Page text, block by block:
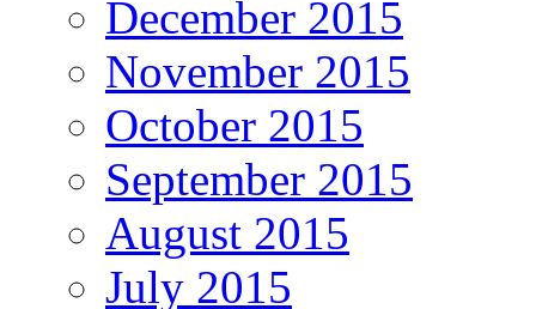
December 2015
November 2015
October 2015
September 2015
August 2015
July 2015